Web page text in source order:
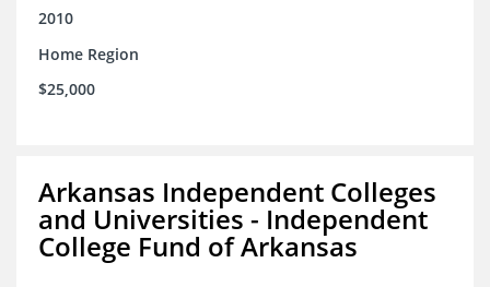
2010
Home Region
$25,000
Arkansas Independent Colleges
and Universities - Independent
College Fund of Arkansas